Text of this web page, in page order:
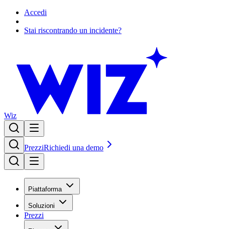
Accedi
Stai riscontrando un incidente?
Wiz
PrezziRichiedi una demo
Piattaforma
Soluzioni
Prezzi